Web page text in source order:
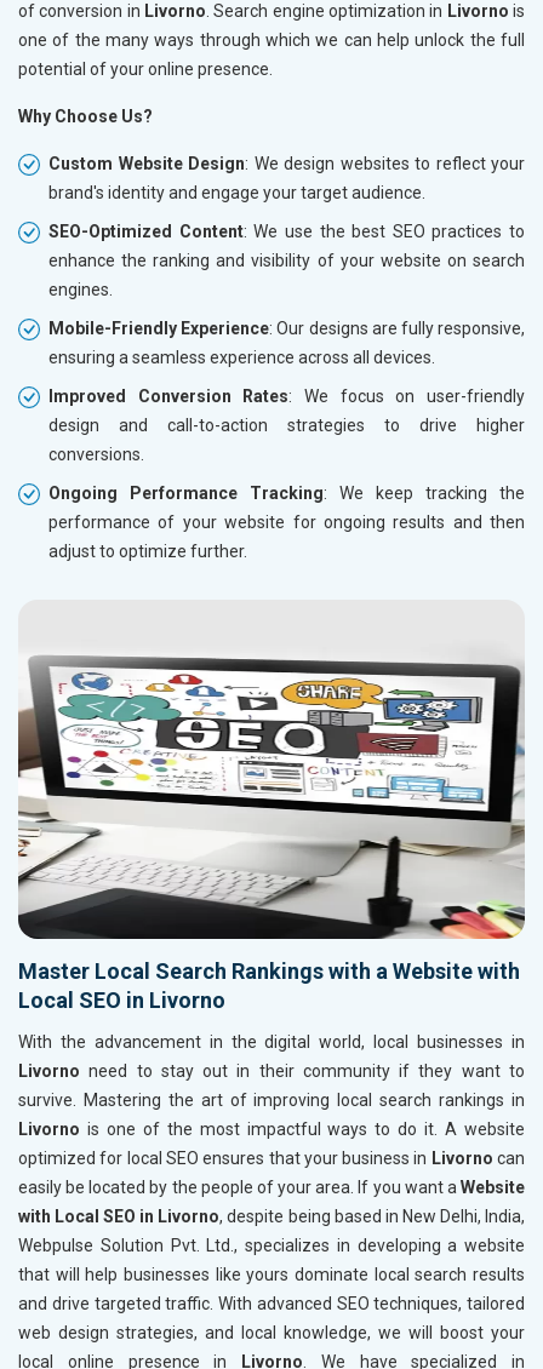
of conversion in Livorno . Search engine optimization in Livorno is
one of the many ways through which we can help unlock the full
potential of your online presence.
Why Choose Us?
Custom Website Design: We design websites to reflect your
brand's identity and engage your target audience.
SEO-Optimized Content: We use the best SEO practices to
enhance the ranking and visibility of your website on search
engines.
Mobile-Friendly Experience: Our designs are fully responsive,
ensuring a seamless experience across all devices.
Improved Conversion Rates: We focus on user-friendly
design and call-to-action strategies to drive higher
conversions.
Ongoing Performance Tracking: We keep tracking the
performance of your website for ongoing results and then
adjust to optimize further.
Master Local Search Rankings with a Website with
Local SEO in Livorno
With the advancement in the digital world, local businesses in
Livorno need to stay out in their community if they want to
survive. Mastering the art of improving local search rankings in
Livorno is one of the most impactful ways to do it. A website
optimized for local SEO ensures that your business in Livorno can
easily be located by the people of your area. If you want aWebsite
with Local SEO in Livorno, despite being based in New Delhi, India,
Webpulse Solution Pvt. Ltd., specializes in developing a website
that will help businesses like yours dominate local search results
and drive targeted traffic. With advanced SEO techniques, tailored
web design strategies, and local knowledge, we will boost your
local online presence in
Livorno. We have specialized in